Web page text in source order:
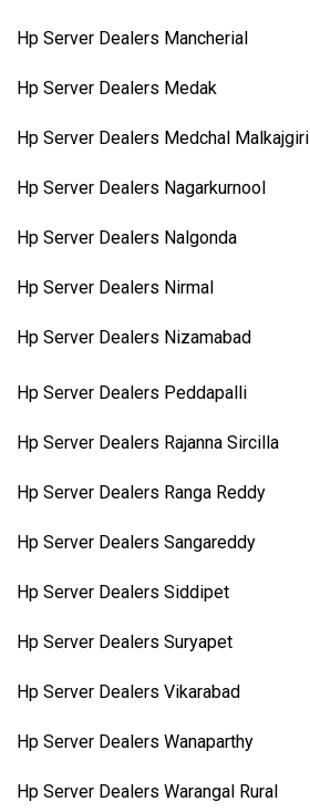
Hp Server Dealers Mancherial
Hp Server Dealers Medak
Hp Server Dealers Medchal Malkajgiri
Hp Server Dealers Nagarkurnool
Hp Server Dealers Nalgonda
Hp Server Dealers Nirmal
Hp Server Dealers Nizamabad
Hp Server Dealers Peddapalli
Hp Server Dealers Rajanna Sircilla
Hp Server Dealers Ranga Reddy
Hp Server Dealers Sangareddy
Hp Server Dealers Siddipet
Hp Server Dealers Suryapet
Hp Server Dealers Vikarabad
Hp Server Dealers Wanaparthy
Hp Server Dealers Warangal Rural